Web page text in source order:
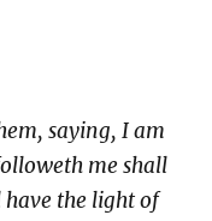
saying, I am
me shall
the light of